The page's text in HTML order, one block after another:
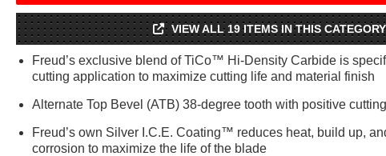
VIEW ALL 19 ITEMS IN THIS CATEGORY
Freud’s exclusive blend of TiCo™ Hi-Density Carbide is
cutting application to maximize cutting life and material finish
Alternate Top Bevel (ATB) 38-degree tooth with positive
Freud’s own Silver I.C.E. Coating™ reduces heat, build up,
corrosion to maximize the life of the blade